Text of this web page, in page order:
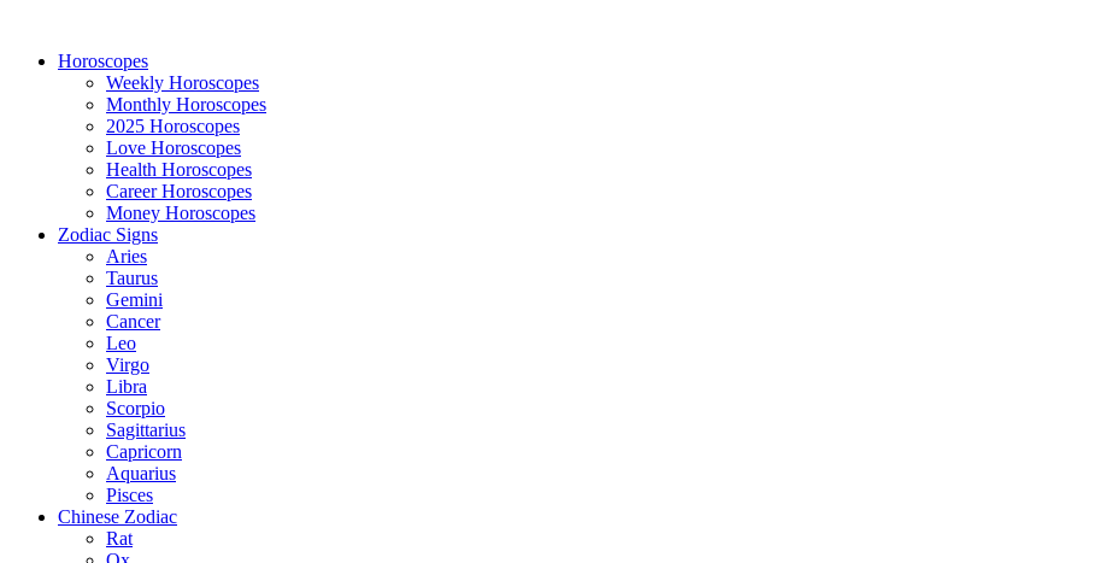
Horoscopes
Weekly Horoscopes
Monthly Horoscopes
2025 Horoscopes
Love Horoscopes
Health Horoscopes
Career Horoscopes
Money Horoscopes
Zodiac Signs
Aries
Taurus
Gemini
Cancer
Leo
Virgo
Libra
Scorpio
Sagittarius
Capricorn
Aquarius
Pisces
Chinese Zodiac
Rat